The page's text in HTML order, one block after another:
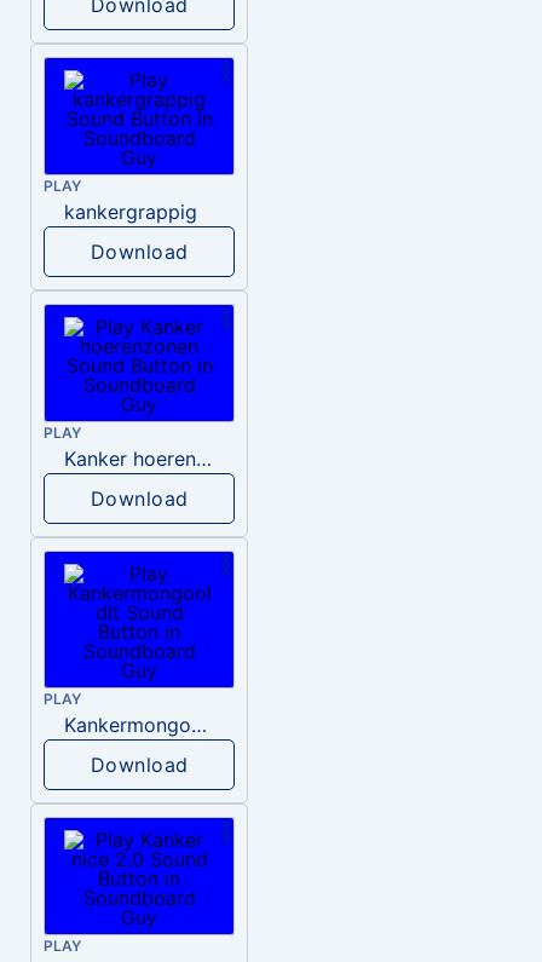
Download
PLAY
kankergrappig
Download
PLAY
Kanker hoerenzonen
Download
PLAY
Kankermongool dit
Download
PLAY